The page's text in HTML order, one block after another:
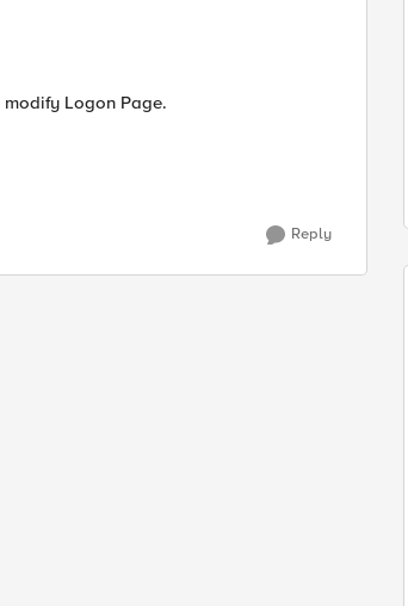
Logon Page.
Reply